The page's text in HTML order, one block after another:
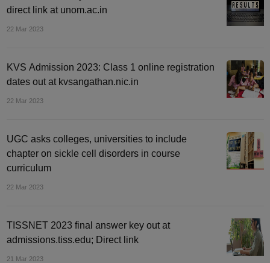
direct link at unom.ac.in
22 Mar 2023
KVS Admission 2023: Class 1 online registration
dates out at kvsangathan.nic.in
22 Mar 2023
UGC asks colleges, universities to include
chapter on sickle cell disorders in course
curriculum
22 Mar 2023
TISSNET 2023 final answer key out at
admissions.tiss.edu; Direct link
21 Mar 2023